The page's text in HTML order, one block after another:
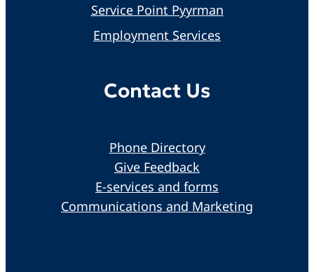
Service Point Pyyrman
Employment Services
Contact Us
Phone Directory
Give Feedback
E-services and forms
Communications and Marketing